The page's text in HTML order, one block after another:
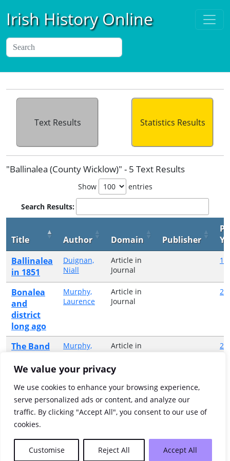
We value your privacy
We use cookies to enhance your browsing experience,
serve personalized ads or content, and analyze our
traffic. By clicking "Accept All", you consent to our use of
cookies.
Customise Reject All Accept All
Irish History Online
Text Results Statistics Results
"Ballinalea (County Wicklow)" - 5 Text Results
Show entries
Search Results:
Title Author Domain Publisher
Ballinalea
in 1851
Duignan,
Niall
Article in
Journal
Bonalea
and
district
long ago
Murphy,
Laurence
Article in
Journal
The Band
Murphy,
Laurence
Article in
Journal
Green
Murphy,
Laurence
Article in
Journal
The Fair
Green
Murphy,
Laurence
Article in
Journal
Showing 1 to 5 of 5 entries